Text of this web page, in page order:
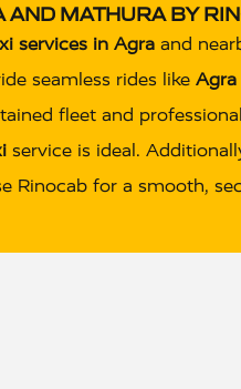
AND MATHURA BY
services in Agra and
seamless rides like Agra
fleet and
service is ideal.
Rinocab for a smooth,